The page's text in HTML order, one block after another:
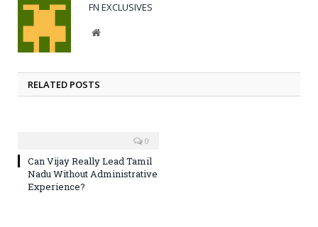
FN EXCLUSIVES
Website
RELATED POSTS
0
Can Vijay Really Lead Tamil
Nadu Without Administrative
Experience?